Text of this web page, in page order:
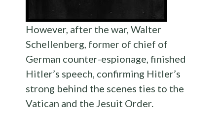
However, after the war, Walter
Schellenberg, former of chief of
German counter-espionage, finished
Hitler’s speech, confirming Hitler’s
strong behind the scenes ties to the
Vatican and the Jesuit Order.